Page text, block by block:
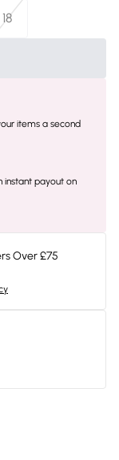
18
items a second
instant payout on
Over £75